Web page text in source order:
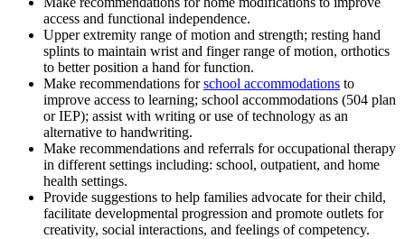
access and functional independence.
Upper extremity range of motion and strength; resting hand
splints to maintain wrist and finger range of motion, orthotics
to better position a hand for function.
Make recommendations forschool accommodations to
improve access to learning; school accommodations (504 plan
or IEP); assist with writing or use of technology as an
alternative to handwriting.
Make recommendations and referrals for occupational therapy
in different settings including: school, outpatient, and home
health settings.
Provide suggestions to help families advocate for their child,
facilitate developmental progression and promote outlets for
creativity, social interactions, and feelings of competency.